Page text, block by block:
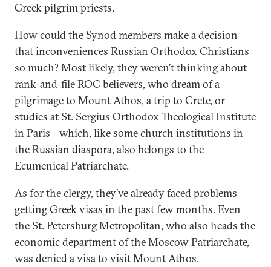
Greek pilgrim priests.
How could the Synod members make a decision
that inconveniences Russian Orthodox Christians
so much? Most likely, they weren’t thinking about
rank-and-file ROC believers, who dream of a
pilgrimage to Mount Athos, a trip to Crete, or
studies at St. Sergius Orthodox Theological Institute
in Paris—which, like some church institutions in
the Russian diaspora, also belongs to the
Ecumenical Patriarchate.
As for the clergy, they’ve already faced problems
getting Greek visas in the past few months. Even
the St. Petersburg Metropolitan, who also heads the
economic department of the Moscow Patriarchate,
was denied a visa to visit Mount Athos.